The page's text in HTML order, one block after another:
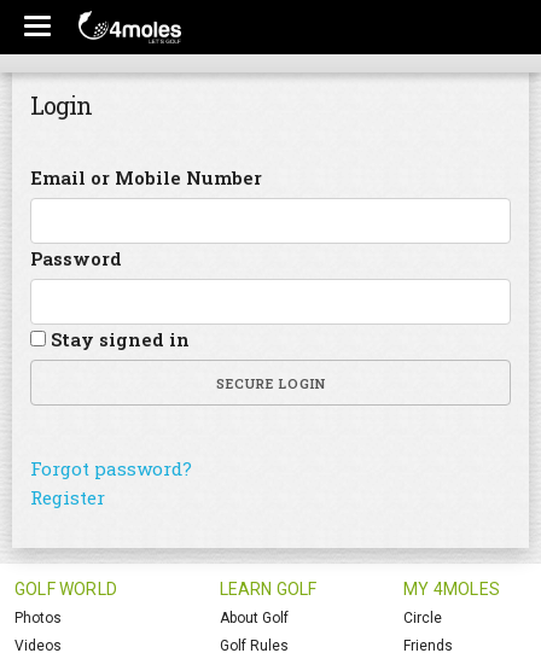
Login
Email or Mobile Number
Password
Stay signed in
SECURE LOGIN
Forgot password?
Register
GOLF WORLD
Photos
Videos
LEARN GOLF
About Golf
Golf Rules
MY 4MOLES
Circle
Friends